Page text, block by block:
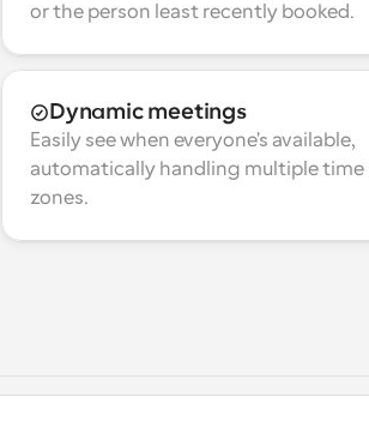
or the person least recently booked.
Dynamic meetings
Easily see when everyone's available,
automatically handling multiple time
zones.